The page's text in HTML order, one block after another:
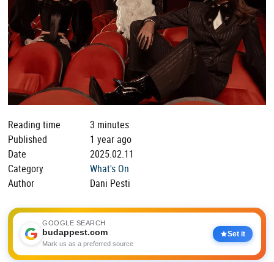
Reading time
3 minutes
Published
1 year ago
Date
2025.02.11
Category
What's On
Author
Dani Pesti
GOOGLE SEARCH
budappest.com
Mark us as a preferred source
Set it